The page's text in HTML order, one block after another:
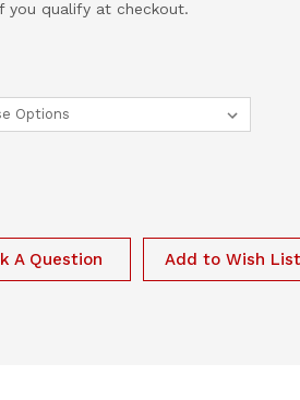
you qualify at checkout.
A Question Add to Wish List